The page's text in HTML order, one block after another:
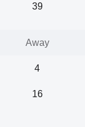
39
Away
4
16